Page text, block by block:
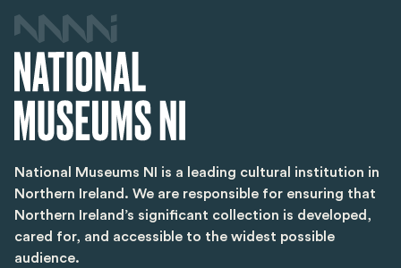
National Museums NI is a leading cultural institution in
Northern Ireland. We are responsible for ensuring that
Northern Ireland’s significant collection is developed,
cared for, and accessible to the widest possible
audience.